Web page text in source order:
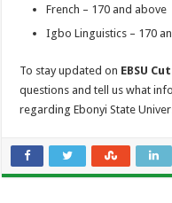
French – 170 and above
Igbo Linguistics – 170
To stay updated on EBSU
questions and tell us what
regarding Ebonyi State